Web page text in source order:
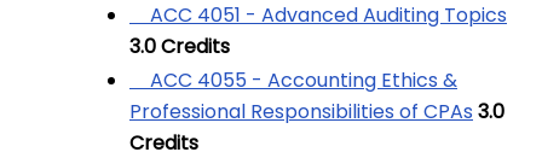
ACC 4051 - Advanced Auditing Topics
3.0Credits
ACC 4055 - Accounting Ethics &
Professional Responsibilities of CPAs 3.0
Credits